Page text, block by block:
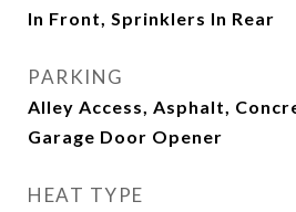
In Front, Sprinklers In Rear
PARKING
Alley Access, Asphalt,
Garage Door Opener
HEAT TYPE